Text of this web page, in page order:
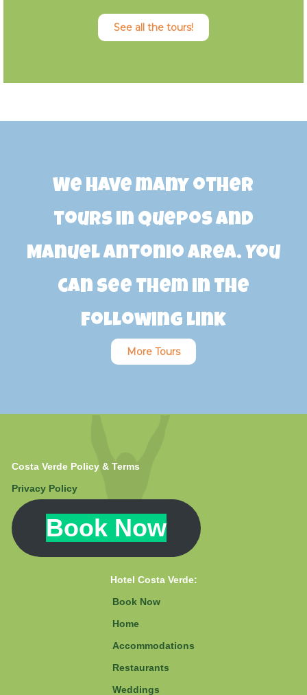
See all the tours!
We have many other
tours in Quepos and
Manuel Antonio area. You
can see them in the
following link
More Tours
Hotel Costa Verde:
Book Now
Home
Accommodations
Restaurants
Weddings
Book Now
Costa Verde Policy & Terms
Privacy Policy